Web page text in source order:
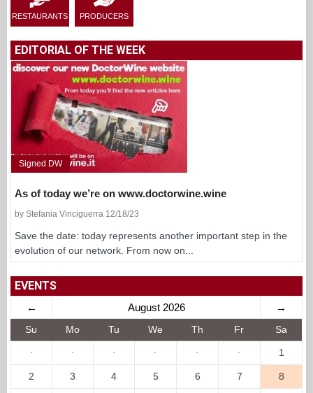
RESTAURANTS PRODUCERS
EDITORIAL OF THE WEEK
Signed DW
As of today we’re on www.doctorwine.wine
by Stefania Vinciguerra 12/18/23
Save the date: today represents another important step in the
evolution of our network. From now on...
EVENTS
← August 2026 →
Su Mo Tu We Th Fr Sa
· · · · · · 1
2 3 4 5 6 7 8